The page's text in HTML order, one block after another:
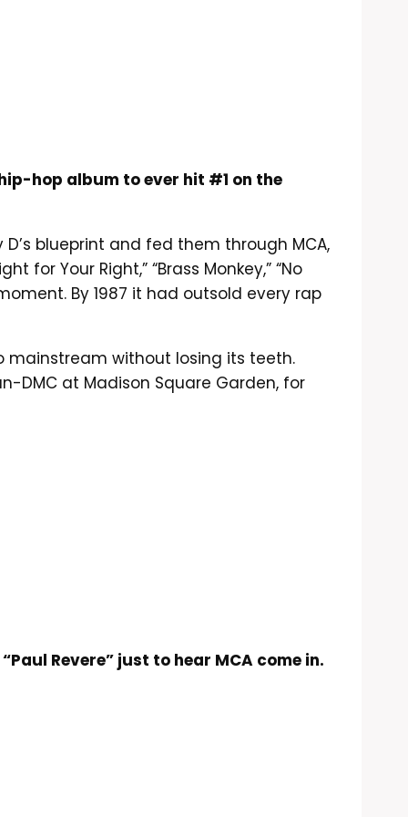
hop album to ever hit #1 on the
D’s blueprint and fed them through MCA,
Your Right,” “Brass Monkey,” “No
By 1987 it had outsold every rap
mainstream without losing its teeth.
DMC at Madison Square Garden, for
Revere” just to hear MCA come in.